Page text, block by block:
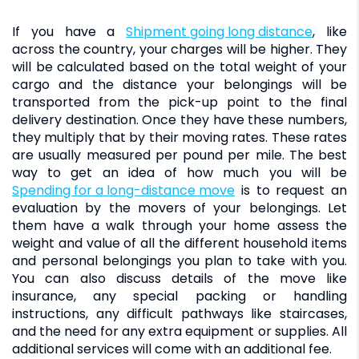
If you have a shipment going long distance, like
across the country, your charges will be higher. They
will be calculated based on the total weight of your
cargo and the distance your belongings will be
transported from the pick-up point to the final
delivery destination. Once they have these numbers,
they multiply that by their moving rates. These rates
are usually measured per pound per mile. The best
way to get an idea of how much you will be
spending for a long-distance move is to request an
evaluation by the movers of your belongings. Let
them have a walk through your home assess the
weight and value of all the different household items
and personal belongings you plan to take with you.
You can also discuss details of the move like
insurance, any special packing or handling
instructions, any difficult pathways like staircases,
and the need for any extra equipment or supplies. All
additional services will come with an additional fee.